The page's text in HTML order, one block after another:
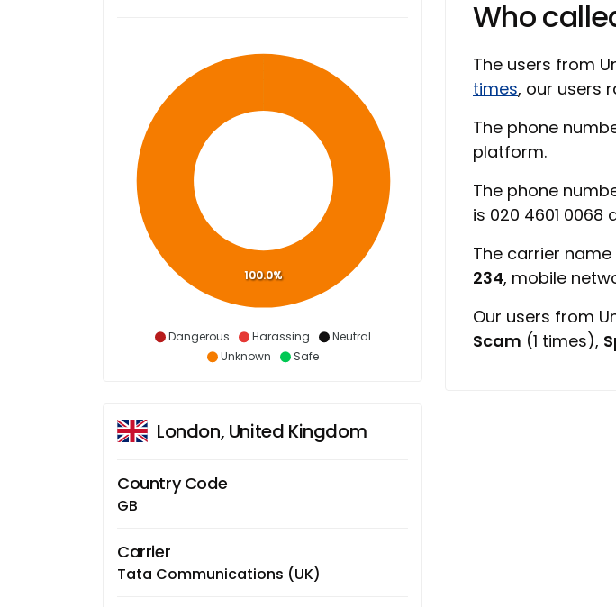
Dangerous Harassing
Neutral
Unknown
Safe
100.0%
London, United Kingdom
Country Code
GB
Carrier
Tata Communications (UK)
Who
The users from
times, our users
The phone
platform.
The phone
is 020 4601
The carrier name
234, mobile
Our users from
Scam (1 times),